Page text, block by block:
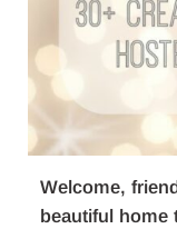
Welcome,
beautiful home